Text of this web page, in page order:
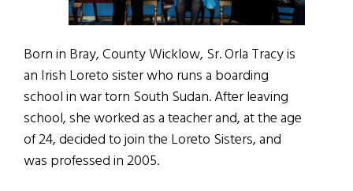
Born in Bray, County Wicklow, Sr. Orla Tracy is
an Irish Loreto sister who runs a boarding
school in war torn South Sudan. After leaving
school, she worked as a teacher and, at the age
of 24, decided to join the Loreto Sisters, and
was professed in 2005.